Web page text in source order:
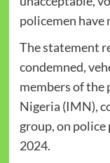
policemen have
The statement
condemned,
members of
Nigeria (IMN),
group, on
2024.